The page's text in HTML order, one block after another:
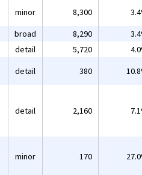
minor 8,300
broad 8,290
detail 5,720
detail 380
detail 2,160
minor 170